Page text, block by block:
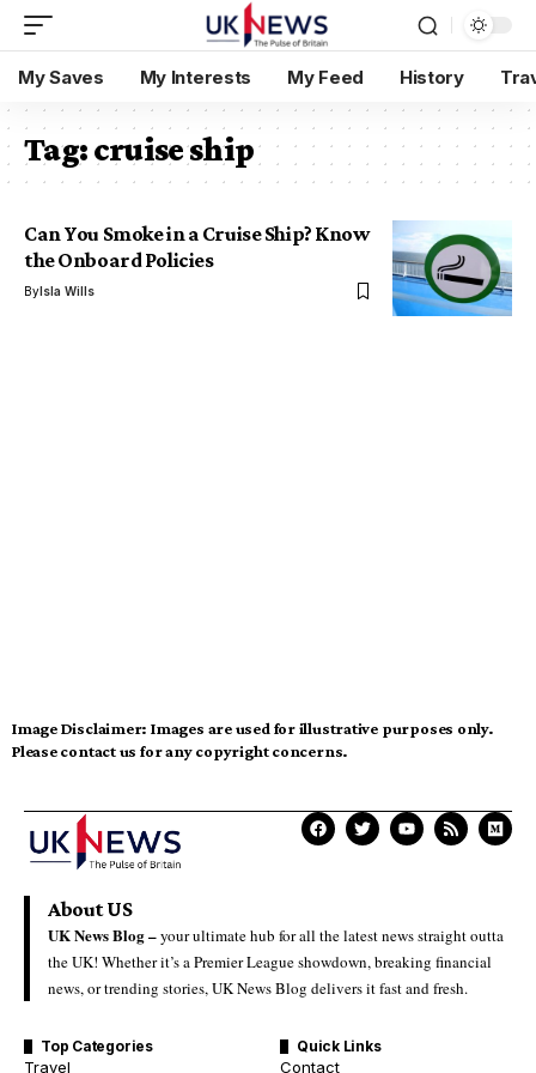
My Saves My Interests My Feed History
Tag:cruise ship
Can You Smoke in a Cruise Ship? Know
the Onboard Policies
ByIsla Wills
Image Disclaimer: Images are used for illustrative purposes only.
Please contact us for any copyright concerns.
About US
UK News Blog –your ultimate hub for all the latest news straight outta
the UK! Whether it’s a Premier League showdown, breaking financial
news, or trending stories, UK News Blog delivers it fast and fresh.
Top Categories
Travel
Quick Links
Contact